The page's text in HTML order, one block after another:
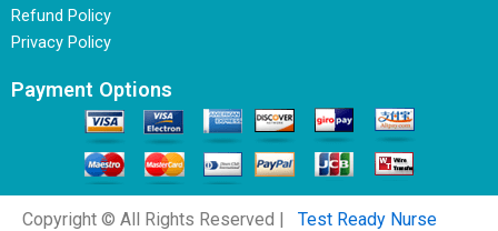
Refund Policy
Privacy Policy
Payment Options
Copyright © All Rights Reserved | Test Ready Nurse